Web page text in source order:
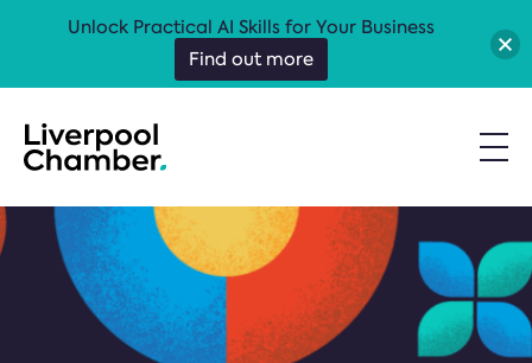
Unlock Practical AI Skills for Your Business
Find out more